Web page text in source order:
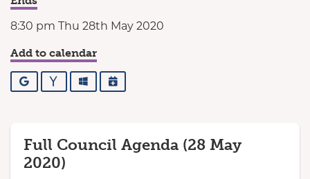
8:30 pm Thu 28th May 2020
Add to calendar
Google YahooOutlookiCalendar
Full Council Agenda (28 May
2020)